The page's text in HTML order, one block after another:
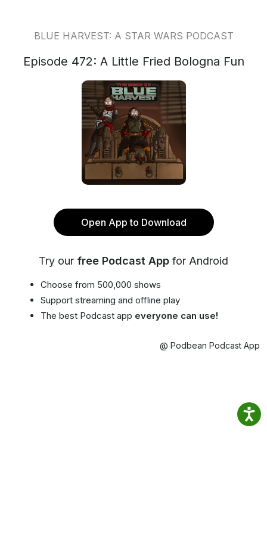
BLUE HARVEST: A STAR WARS PODCAST
Episode 472: A Little Fried Bologna Fun
Open App to Download
Try our free Podcast App for Android
Choose from 500,000 shows
Support streaming and offline play
The best Podcast app everyone can use!
@ Podbean Podcast App